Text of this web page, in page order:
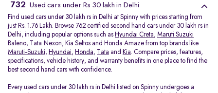
732 Used cars under Rs 30 lakh in Delhi
Find used cars under 30 lakh rs in Delhi at Spinny with prices starting from
just Rs. 1.76 Lakh. Browse 762 certified second hand cars under 30 lakh rs in
Delhi, including popular options such as Hyundai Creta, Maruti Suzuki
Baleno, Tata Nexon, Kia Seltos and Honda Amaze from top brands like
Maruti-Suzuki, Hyundai, Honda, Tata and Kia. Compare prices, features,
specifications, vehicle history, and warranty benefits in one place to find the
best second hand cars with confidence.
Every used cars under 30 lakh rs in Delhi listed on Spinny undergoes a